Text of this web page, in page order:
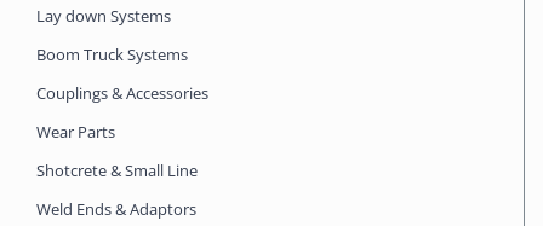
Lay down Systems
Boom Truck Systems
Couplings & Accessories
Wear Parts
Shotcrete & Small Line
Weld Ends & Adaptors